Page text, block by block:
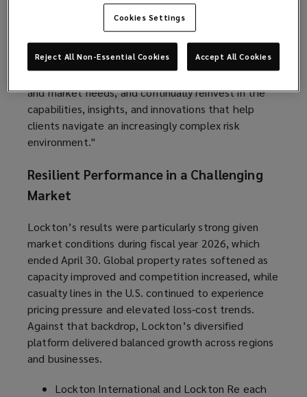
executive officer. “Our results reflect the trust our
clients place in us, the quality of our people, and
the advantages of our private and independent
model. Our structure allows us to invest with a
long-term horizon, adapt quickly to emerging client
and market needs, and continually reinvest in the
capabilities, insights, and innovations that help
clients navigate an increasingly complex risk
environment."
Resilient Performance in a Challenging
Market
Lockton’s results were particularly strong given
market conditions during fiscal year 2026, which
ended April 30. Global property rates softened as
capacity improved and competition increased, while
casualty lines in the U.S. continued to experience
pricing pressure and elevated loss‑cost trends.
Against that backdrop, Lockton’s diversified
platform delivered balanced growth across regions
and businesses.
Lockton International and Lockton Re each
Cookies Settings
Reject All Non-Essential Cookies Accept All Cookies